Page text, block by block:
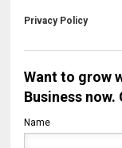
Privacy Policy
Want to grow
Business now.
Name